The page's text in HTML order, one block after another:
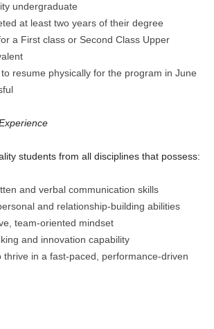
undergraduate
at least two years of their degree
a First class or Second Class Upper
resume physically for the program in June
students from all disciplines that possess:
and verbal communication skills
and relationship-building abilities
team-oriented mindset
and innovation capability
thrive in a fast-paced, performance-driven